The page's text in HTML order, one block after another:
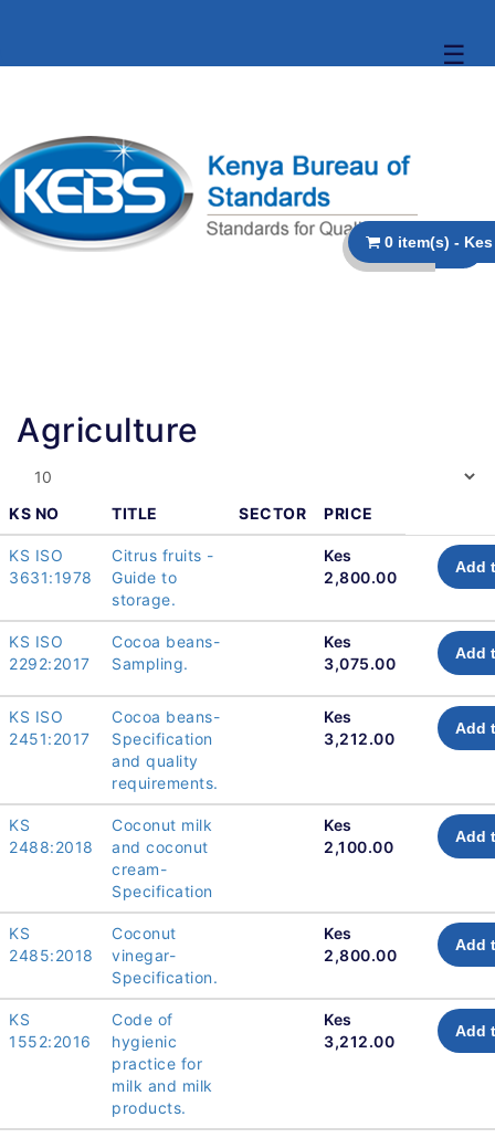
☰
Agriculture
KS NO TITLE SECTOR PRICE
KS ISO
3631:1978
Citrus fruits -
Guide to
storage.
Kes
2,800.00
Add
KS ISO
2292:2017
Cocoa beans-
Sampling.
Kes
3,075.00
Add
KS ISO
2451:2017
Cocoa beans-
Specification
and quality
requirements.
Kes
3,212.00
Add
KS
2488:2018
Coconut milk
and coconut
cream-
Specification
Kes
2,100.00
Add
KS
2485:2018
Coconut
vinegar-
Specification.
Kes
2,800.00
Add
KS
1552:2016
Code of
hygienic
practice for
milk and milk
products.
Kes
3,212.00
Add